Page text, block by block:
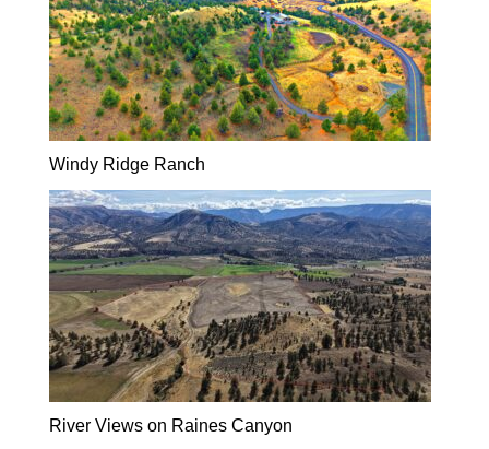
Windy Ridge Ranch
River Views on Raines Canyon